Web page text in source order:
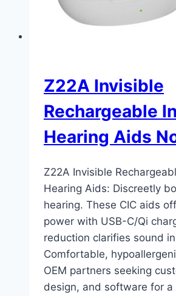
Z22A Invisible
Rechargeable
Hearing Aids
Z22A Invisible
Hearing Aids: Discreetly
hearing. These CIC aids
power with USB-C/Qi
reduction clarifies sound
Comfortable,
OEM partners seeking
design, and software for a